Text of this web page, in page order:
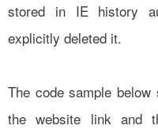
stored in IE history
explicitly deleted it.
The code sample
the website link and